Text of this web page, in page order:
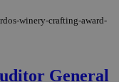
winery-crafting-award-
General